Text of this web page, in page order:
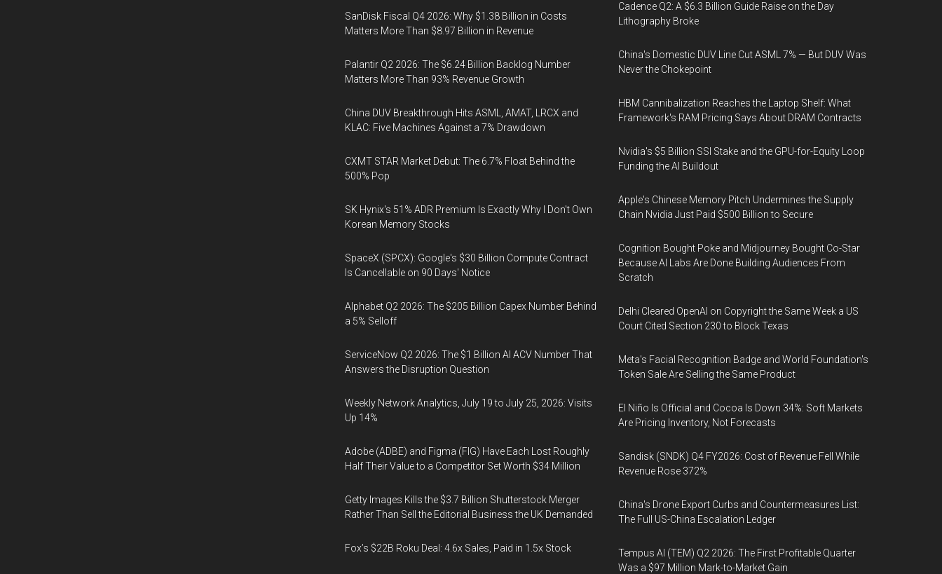
SanDisk Fiscal Q4 2026: Why $1.38 Billion in Costs
Matters More Than $8.97 Billion in Revenue
Palantir Q2 2026: The $6.24 Billion Backlog Number
Matters More Than 93% Revenue Growth
China DUV Breakthrough Hits ASML, AMAT, LRCX and
KLAC: Five Machines Against a 7% Drawdown
CXMT STAR Market Debut: The 6.7% Float Behind the
500% Pop
SK Hynix's 51% ADR Premium Is Exactly Why I Don't Own
Korean Memory Stocks
SpaceX (SPCX): Google's $30 Billion Compute Contract
Is Cancellable on 90 Days' Notice
Alphabet Q2 2026: The $205 Billion Capex Number Behind
a 5% Selloff
ServiceNow Q2 2026: The $1 Billion AI ACV Number That
Answers the Disruption Question
Weekly Network Analytics, July 19 to July 25, 2026: Visits
Up 14%
Adobe (ADBE) and Figma (FIG) Have Each Lost Roughly
Half Their Value to a Competitor Set Worth $34 Million
Getty Images Kills the $3.7 Billion Shutterstock Merger
Rather Than Sell the Editorial Business the UK Demanded
Fox’s $22B Roku Deal: 4.6x Sales, Paid in 1.5x Stock
Cadence Q2: A $6.3 Billion Guide Raise on the Day
Lithography Broke
China's Domestic DUV Line Cut ASML 7% — But DUV Was
Never the Chokepoint
HBM Cannibalization Reaches the Laptop Shelf: What
Framework's RAM Pricing Says About DRAM Contracts
Nvidia's $5 Billion SSI Stake and the GPU-for-Equity Loop
Funding the AI Buildout
Apple's Chinese Memory Pitch Undermines the Supply
Chain Nvidia Just Paid $500 Billion to Secure
Cognition Bought Poke and Midjourney Bought Co-Star
Because AI Labs Are Done Building Audiences From
Scratch
Delhi Cleared OpenAI on Copyright the Same Week a US
Court Cited Section 230 to Block Texas
Meta's Facial Recognition Badge and World Foundation's
Token Sale Are Selling the Same Product
El Niño Is Official and Cocoa Is Down 34%: Soft Markets
Are Pricing Inventory, Not Forecasts
Sandisk (SNDK) Q4 FY2026: Cost of Revenue Fell While
Revenue Rose 372%
China's Drone Export Curbs and Countermeasures List:
The Full US-China Escalation Ledger
Tempus AI (TEM) Q2 2026: The First Profitable Quarter
Was a $97 Million Mark-to-Market Gain